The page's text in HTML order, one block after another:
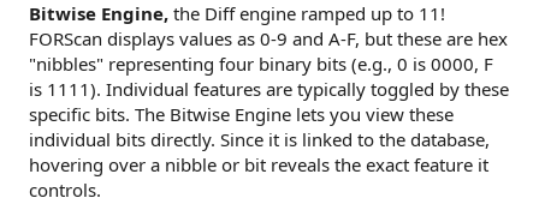
Bitwise Engine, the Diff engine ramped up to 11!
FORScan displays values as 0-9 and A-F, but these are hex
"nibbles" representing four binary bits (e.g., 0 is 0000, F
is 1111). Individual features are typically toggled by these
specific bits. The Bitwise Engine lets you view these
individual bits directly. Since it is linked to the database,
hovering over a nibble or bit reveals the exact feature it
controls.